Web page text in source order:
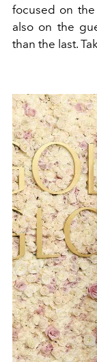
focused on
also on the
than the last.